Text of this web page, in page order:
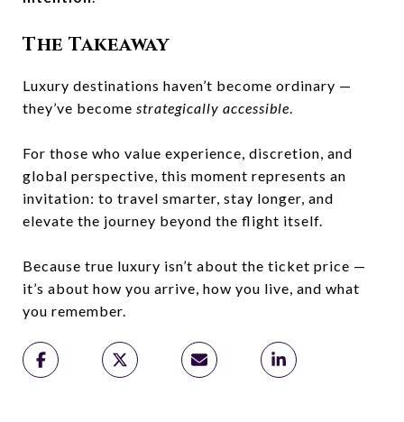
The Takeaway
Luxury destinations haven’t become ordinary —
they’ve become strategically accessible.
For those who value experience, discretion, and
global perspective, this moment represents an
invitation: to travel smarter, stay longer, and
elevate the journey beyond the flight itself.
Because true luxury isn’t about the ticket price —
it’s about how you arrive, how you live, and what
you remember.